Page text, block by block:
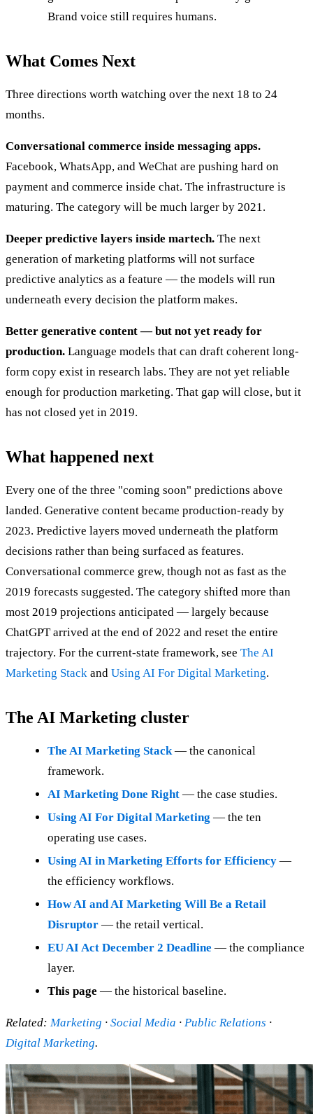
Brand voice still requires humans.
What Comes Next
Three directions worth watching over the next 18 to 24
months.
Conversational commerce inside messaging apps.
Facebook, WhatsApp, and WeChat are pushing hard on
payment and commerce inside chat. The infrastructure is
maturing. The category will be much larger by 2021.
Deeper predictive layers inside martech. The next
generation of marketing platforms will not surface
predictive analytics as a feature — the models will run
underneath every decision the platform makes.
Better generative content — but not yet ready for
production. Language models that can draft coherent long-
form copy exist in research labs. They are not yet reliable
enough for production marketing. That gap will close, but it
has not closed yet in 2019.
What happened next
Every one of the three "coming soon" predictions above
landed. Generative content became production-ready by
2023. Predictive layers moved underneath the platform
decisions rather than being surfaced as features.
Conversational commerce grew, though not as fast as the
2019 forecasts suggested. The category shifted more than
most 2019 projections anticipated — largely because
ChatGPT arrived at the end of 2022 and reset the entire
trajectory. For the current-state framework, see The AI
Marketing Stack and Using AI For Digital Marketing.
The AI Marketing cluster
The AI Marketing Stack— the canonical
framework.
AI Marketing Done Right — the case studies.
Using AI For Digital Marketing — the ten
operating use cases.
Using AI in Marketing Efforts for Efficiency —
the efficiency workflows.
How AI and AI Marketing Will Be a Retail
Disruptor — the retail vertical.
EU AI Act December 2 Deadline — the compliance
layer.
This page — the historical baseline.
Related: Marketing · Social Media · Public Relations ·
Digital Marketing.